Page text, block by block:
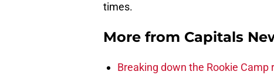
times.
More from Capitals
Breaking down the Rookie Camp